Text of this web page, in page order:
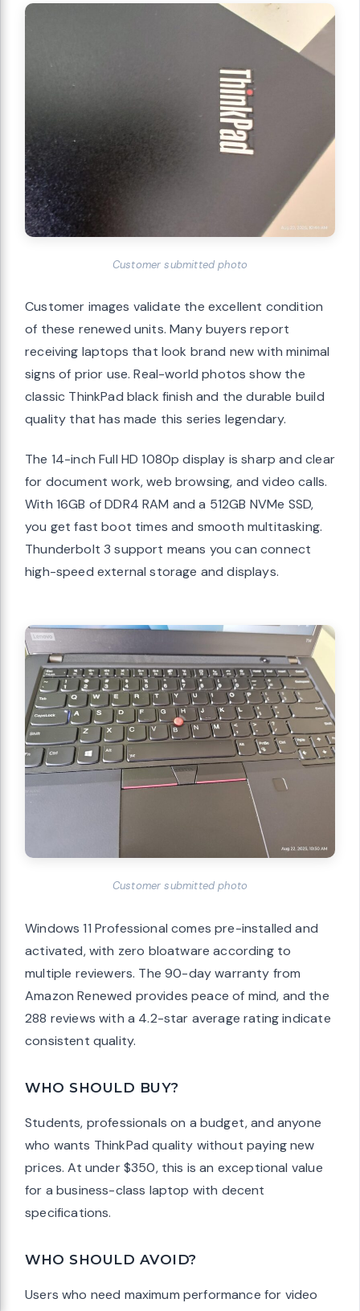
Customer submitted photo
Customer images validate the excellent condition
of these renewed units. Many buyers report
receiving laptops that look brand new with minimal
signs of prior use. Real-world photos show the
classic ThinkPad black finish and the durable build
quality that has made this series legendary.
The 14-inch Full HD 1080p display is sharp and clear
for document work, web browsing, and video calls.
With 16GB of DDR4 RAM and a 512GB NVMe SSD,
you get fast boot times and smooth multitasking.
Thunderbolt 3 support means you can connect
high-speed external storage and displays.
Customer submitted photo
Windows 11 Professional comes pre-installed and
activated, with zero bloatware according to
multiple reviewers. The 90-day warranty from
Amazon Renewed provides peace of mind, and the
288 reviews with a 4.2-star average rating indicate
consistent quality.
WHO SHOULD BUY?
Students, professionals on a budget, and anyone
who wants ThinkPad quality without paying new
prices. At under $350, this is an exceptional value
for a business-class laptop with decent
specifications.
WHO SHOULD AVOID?
Users who need maximum performance for video